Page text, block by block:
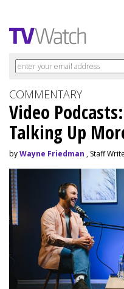
COMMENTARY
Video
Talking Up
byWayne Friedman , Staff